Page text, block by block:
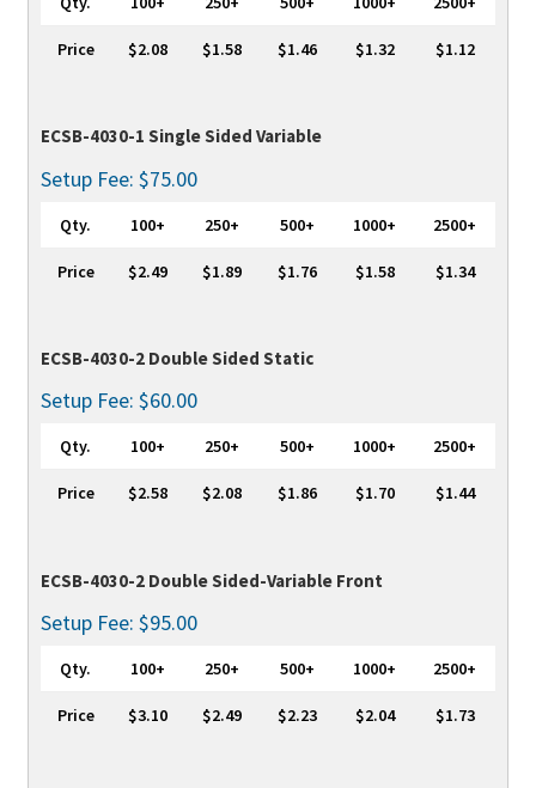
Price $2.08 $1.58 $1.46 $1.32 $1.12
ECSB-4030-1 Single Sided Variable
Setup Fee: $75.00
Qty. 100+ 250+ 500+ 1000+ 2500+
Price $2.49 $1.89 $1.76 $1.58 $1.34
ECSB-4030-2 Double Sided Static
Setup Fee: $60.00
Qty. 100+ 250+ 500+ 1000+ 2500+
Price $2.58 $2.08 $1.86 $1.70 $1.44
ECSB-4030-2 Double Sided-Variable Front
Setup Fee: $95.00
Qty. 100+ 250+ 500+ 1000+ 2500+
Price $3.10 $2.49 $2.23 $2.04 $1.73